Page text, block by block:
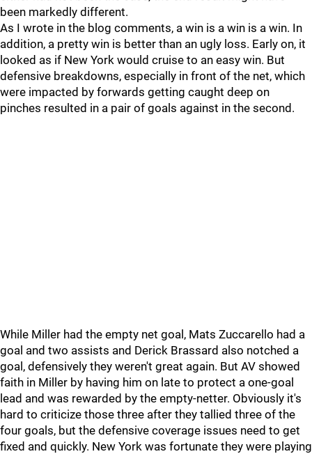
been markedly different.
As I wrote in the blog comments, a win is a win is a win. In
addition, a pretty win is better than an ugly loss. Early on, it
looked as if New York would cruise to an easy win. But
defensive breakdowns, especially in front of the net, which
were impacted by forwards getting caught deep on
pinches resulted in a pair of goals against in the second.
While Miller had the empty net goal, Mats Zuccarello had a
goal and two assists and Derick Brassard also notched a
goal, defensively they weren't great again. But AV showed
faith in Miller by having him on late to protect a one-goal
lead and was rewarded by the empty-netter. Obviously it's
hard to criticize those three after they tallied three of the
four goals, but the defensive coverage issues need to get
fixed and quickly. New York was fortunate they were playing